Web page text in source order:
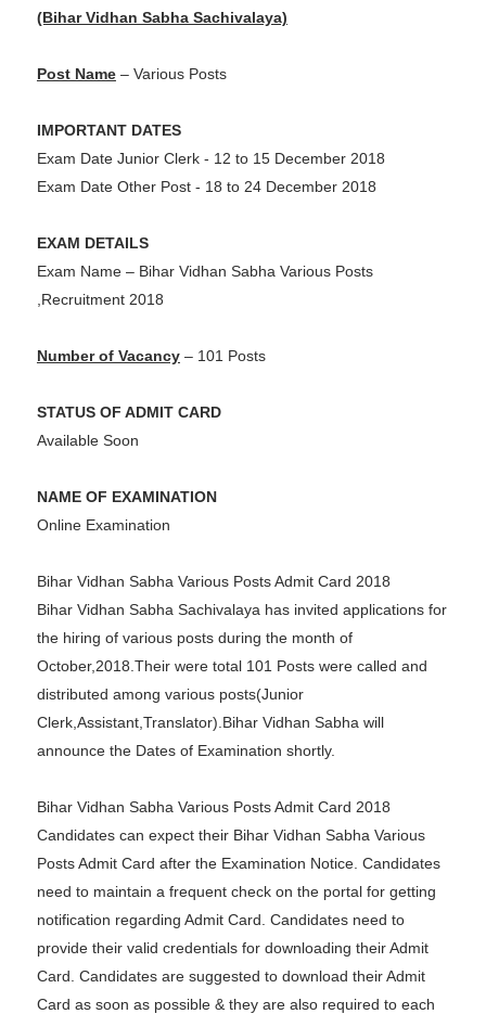
(Bihar Vidhan Sabha Sachivalaya)
Post Name– Various Posts
IMPORTANT DATES
Exam Date Junior Clerk - 12 to 15 December 2018
Exam Date Other Post - 18 to 24 December 2018
EXAM DETAILS
Exam Name – Bihar Vidhan Sabha Various Posts
,Recruitment 2018
Number of Vacancy– 101 Posts
STATUS OF ADMIT CARD
Available Soon
NAME OF EXAMINATION
Online Examination
Bihar Vidhan Sabha Various Posts Admit Card 2018
Bihar Vidhan Sabha Sachivalaya has invited applications for
the hiring of various posts during the month of
October,2018.Their were total 101 Posts were called and
distributed among various posts(Junior
Clerk,Assistant,Translator).Bihar Vidhan Sabha will
announce the Dates of Examination shortly.
Bihar Vidhan Sabha Various Posts Admit Card 2018
Candidates can expect their Bihar Vidhan Sabha Various
Posts Admit Card after the Examination Notice. Candidates
need to maintain a frequent check on the portal for getting
notification regarding Admit Card. Candidates need to
provide their valid credentials for downloading their Admit
Card. Candidates are suggested to download their Admit
Card as soon as possible & they are also required to each